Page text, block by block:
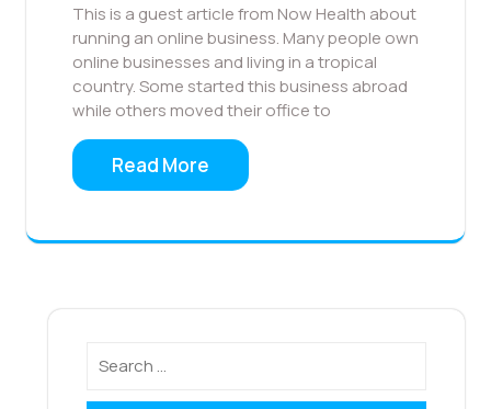
This is a guest article from Now Health about
running an online business. Many people own
online businesses and living in a tropical
country. Some started this business abroad
while others moved their office to
Read More